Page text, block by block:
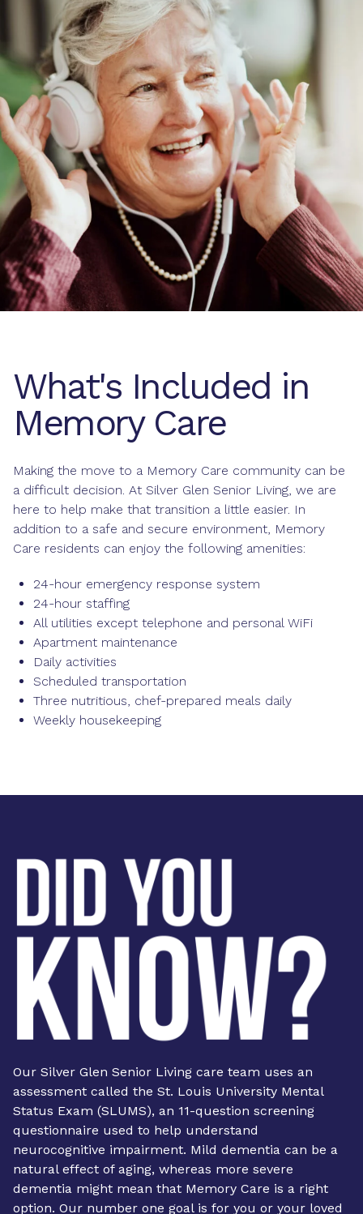
What's Included in
Memory Care
Making the move to a Memory Care community can be
a difficult decision. At Silver Glen Senior Living, we are
here to help make that transition a little easier. In
addition to a safe and secure environment, Memory
Care residents can enjoy the following amenities:
24-hour emergency response system
24-hour staffing
All utilities except telephone and personal WiFi
Apartment maintenance
Daily activities
Scheduled transportation
Three nutritious, chef-prepared meals daily
Weekly housekeeping
Our Silver Glen Senior Living care team uses an
assessment called the St. Louis University Mental
Status Exam (SLUMS), an 11-question screening
questionnaire used to help understand
neurocognitive impairment. Mild dementia can be a
natural effect of aging, whereas more severe
dementia might mean that Memory Care is a right
option. Our number one goal is for you or your loved